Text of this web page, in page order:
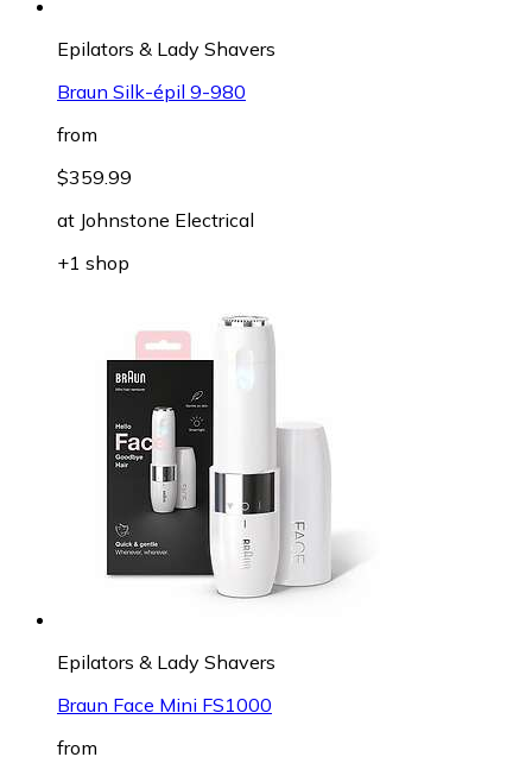
Epilators & Lady Shavers
Braun Silk-épil 9-980
from
$359.99
at Johnstone Electrical
+1 shop
Epilators & Lady Shavers
Braun Face Mini FS1000
from